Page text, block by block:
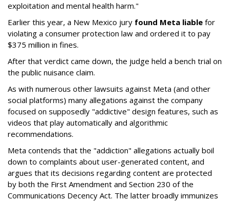
exploitation and mental health harm."
Earlier this year, a New Mexico jury found Meta liable for
violating a consumer protection law and ordered it to pay
$375 million in fines.
After that verdict came down, the judge held a bench trial on
the public nuisance claim.
As with numerous other lawsuits against Meta (and other
social platforms) many allegations against the company
focused on supposedly "addictive" design features, such as
videos that play automatically and algorithmic
recommendations.
Meta contends that the "addiction" allegations actually boil
down to complaints about user-generated content, and
argues that its decisions regarding content are protected
by both the First Amendment and Section 230 of the
Communications Decency Act. The latter broadly immunizes